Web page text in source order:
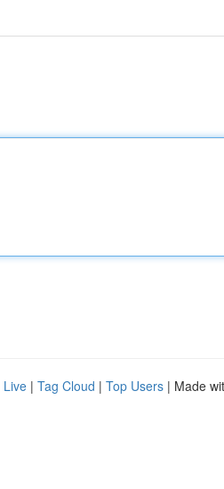
Live | Tag Cloud | Top Users | Made